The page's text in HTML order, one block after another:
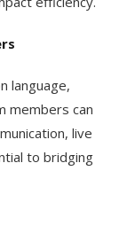
language,
members can
live
to bridging